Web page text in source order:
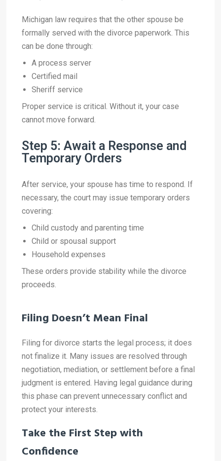
Michigan law requires that the other spouse be
formally served with the divorce paperwork. This
can be done through:
A process server
Certified mail
Sheriff service
Proper service is critical. Without it, your case
cannot move forward.
Step 5: Await a Response and
Temporary Orders
After service, your spouse has time to respond. If
necessary, the court may issue temporary orders
covering:
Child custody and parenting time
Child or spousal support
Household expenses
These orders provide stability while the divorce
proceeds.
Filing Doesn’t Mean Final
Filing for divorce starts the legal process; it does
not finalize it. Many issues are resolved through
negotiation, mediation, or settlement before a final
judgment is entered. Having legal guidance during
this phase can prevent unnecessary conflict and
protect your interests.
Take the First Step with
Confidence